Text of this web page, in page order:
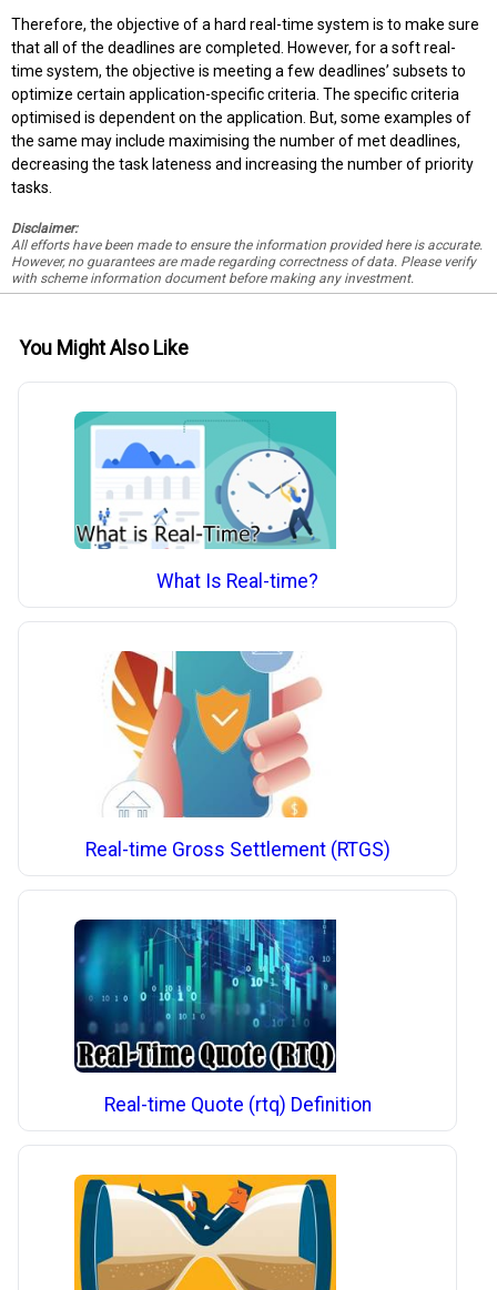
Therefore, the objective of a hard real-time system is to make sure
that all of the deadlines are completed. However, for a soft real-
time system, the objective is meeting a few deadlines’ subsets to
optimize certain application-specific criteria. The specific criteria
optimised is dependent on the application. But, some examples of
the same may include maximising the number of met deadlines,
decreasing the task lateness and increasing the number of priority
tasks.
Disclaimer:
All efforts have been made to ensure the information provided here is accurate.
However, no guarantees are made regarding correctness of data. Please verify
with scheme information document before making any investment.
You Might Also Like
What Is Real-time?
Real-time Gross Settlement (RTGS)
Real-time Quote (rtq) Definition